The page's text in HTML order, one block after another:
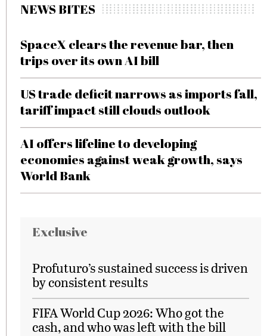
NEWS BITES
SpaceX clears the revenue bar, then
trips over its own AI bill
US trade deficit narrows as imports fall,
tariff impact still clouds outlook
AI offers lifeline to developing
economies against weak growth, says
World Bank
Exclusive
Profuturo’s sustained success is driven
by consistent results
FIFA World Cup 2026: Who got the
cash, and who was left with the bill